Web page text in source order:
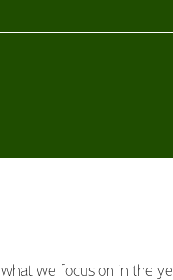
we focus on in the